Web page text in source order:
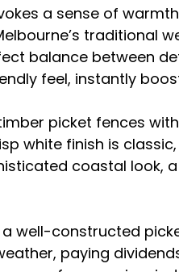
a sense of
traditional
balance between
feel, instantly
picket fences
white finish is
coastal look, a
well-constructed
paying